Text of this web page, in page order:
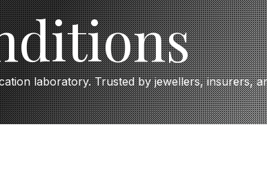
laboratory. Trusted by jewellers, insurers,